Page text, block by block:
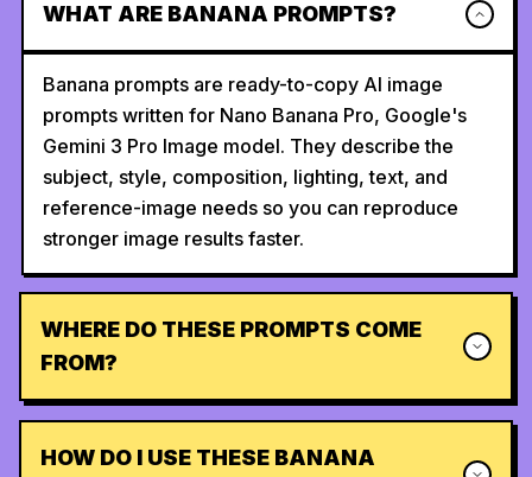
WHAT ARE BANANA PROMPTS?
Banana prompts are ready-to-copy AI image
prompts written for Nano Banana Pro, Google's
Gemini 3 Pro Image model. They describe the
subject, style, composition, lighting, text, and
reference-image needs so you can reproduce
stronger image results faster.
WHERE DO THESE PROMPTS COME
FROM?
HOW DO I USE THESE BANANA